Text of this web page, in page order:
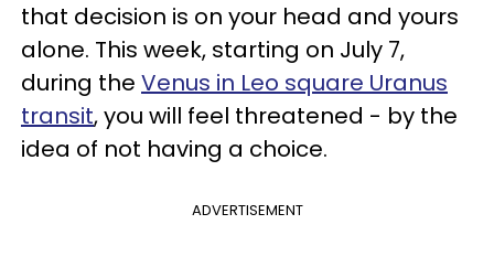
that decision is on your head and yours
alone. This week, starting on July 7,
during the Venus in Leo square Uranus
transit, you will feel threatened - by the
idea of not having a choice.
ADVERTISEMENT